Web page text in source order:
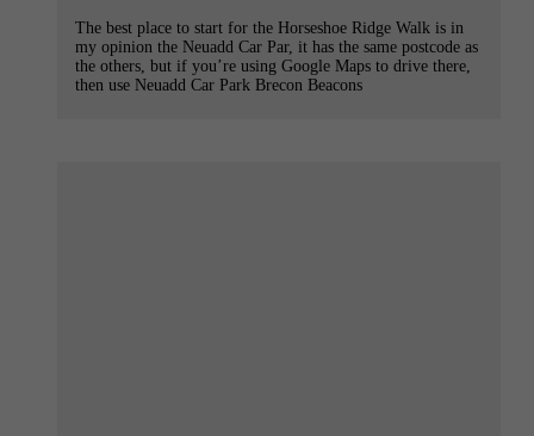
The best place to start for the Horseshoe Ridge Walk is in
my opinion the Neuadd Car Par, it has the same postcode as
the others, but if you’re using Google Maps to drive there,
then use Neuadd Car Park Brecon Beacons